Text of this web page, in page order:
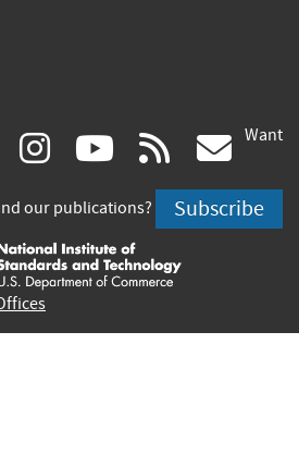
linkedin
(link
is
external)
instagram
(link
is
external)
youtube
(link
is
external)
rss
is
Want
our publications? Subscribe